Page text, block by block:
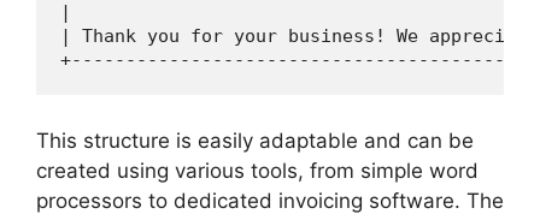
|
| Thank you for your business! We
This structure is easily adaptable and can be
created using various tools, from simple word
processors to dedicated invoicing software. The